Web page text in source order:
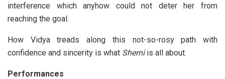
interference which anyhow could not deter her from
reaching the goal.
How Vidya treads along this not-so-rosy path with
confidence and sincerity is what Sherniis all about.
Performances